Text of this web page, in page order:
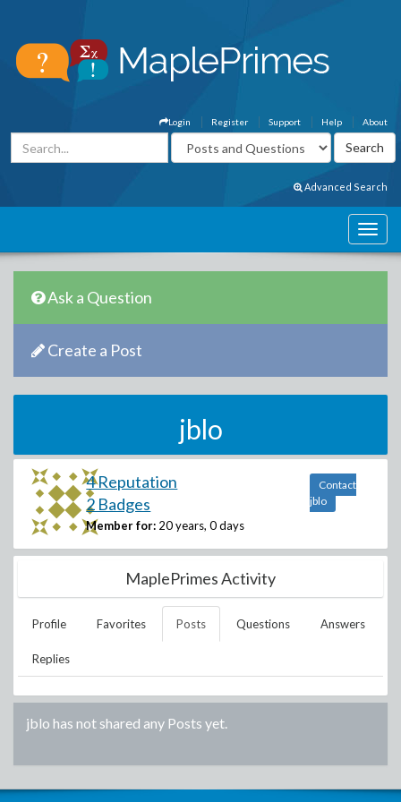
About
Help
Support
Register
Login
Advanced Search
Ask a Question
Create a Post
jblo
4 Reputation
2 Badges
Member for: 20 years, 0 days
Contact
jblo
MaplePrimes Activity
Profile Favorites Posts Questions Answers
Replies
jblo has not shared any Posts yet.